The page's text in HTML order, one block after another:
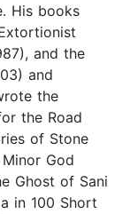
His books
and the
and
the
the Road
of Stone
God
Ghost of Sani
in 100 Short